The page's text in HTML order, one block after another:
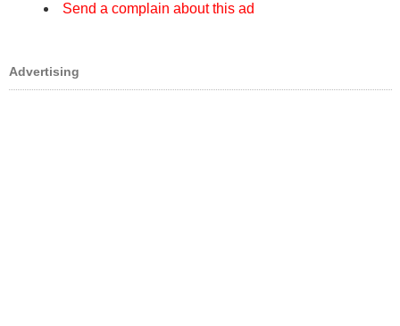
Send a complain about this ad
Advertising